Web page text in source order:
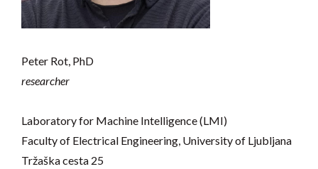
Peter Rot, PhD
researcher
Laboratory for Machine Intelligence (LMI)
Faculty of Electrical Engineering, University of Ljubljana
Tržaška cesta 25